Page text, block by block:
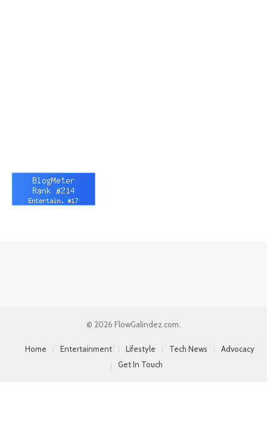
© 2026 FlowGalindez.com.
Home Entertainment Lifestyle Tech News
Advocacy
Get In Touch